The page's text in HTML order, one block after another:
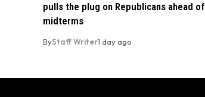
pulls the plug on Republicans ahead of
midterms
ByStaff Writer1 day ago